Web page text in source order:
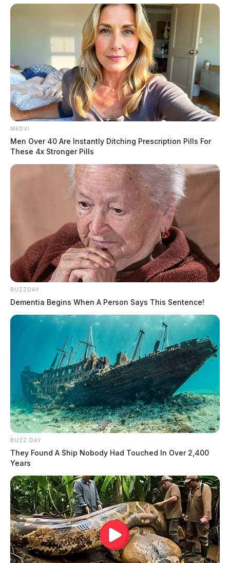
MEDVI
Men Over 40 Are Instantly Ditching Prescription Pills For
These 4x Stronger Pills
BUZZDAY
Dementia Begins When A Person Says This Sentence!
BUZZ DAY
They Found A Ship Nobody Had Touched In Over 2,400
Years